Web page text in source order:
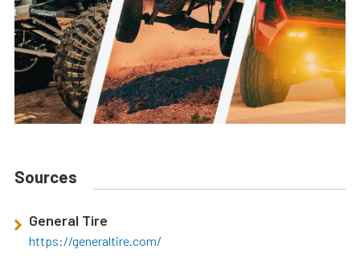
Sources
General Tire
https://generaltire.com/